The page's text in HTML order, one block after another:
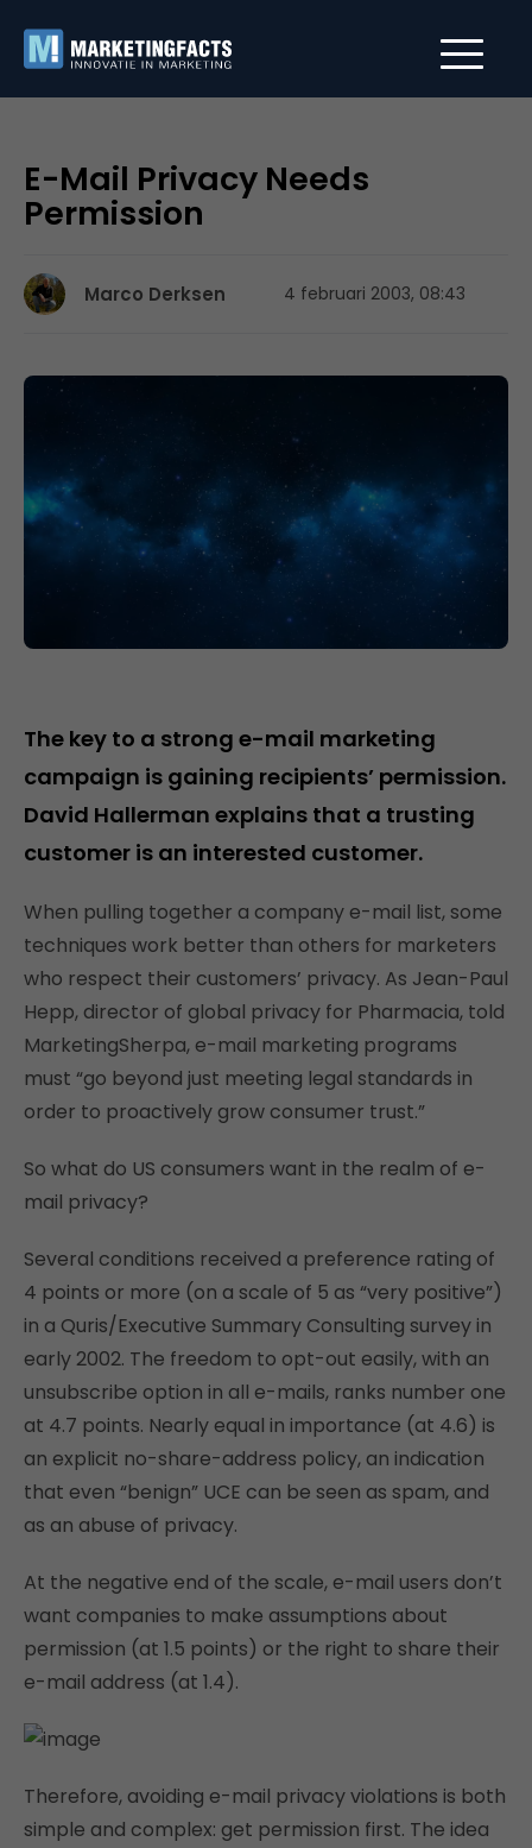
E-Mail Privacy Needs
Permission
Marco Derksen 4 februari 2003, 08:43
The key to a strong e-mail marketing
campaign is gaining recipients’ permission.
David Hallerman explains that a trusting
customer is an interested customer.
When pulling together a company e-mail list, some
techniques work better than others for marketers
who respect their customers’ privacy. As Jean-Paul
Hepp, director of global privacy for Pharmacia, told
MarketingSherpa, e-mail marketing programs
must “go beyond just meeting legal standards in
order to proactively grow consumer trust.”
So what do US consumers want in the realm of e-
mail privacy?
Several conditions received a preference rating of
4 points or more (on a scale of 5 as “very positive”)
in a Quris/Executive Summary Consulting survey in
early 2002. The freedom to opt-out easily, with an
unsubscribe option in all e-mails, ranks number one
at 4.7 points. Nearly equal in importance (at 4.6) is
an explicit no-share-address policy, an indication
that even “benign” UCE can be seen as spam, and
as an abuse of privacy.
At the negative end of the scale, e-mail users don’t
want companies to make assumptions about
permission (at 1.5 points) or the right to share their
e-mail address (at 1.4).
Therefore, avoiding e-mail privacy violations is both
simple and complex: get permission first. The idea